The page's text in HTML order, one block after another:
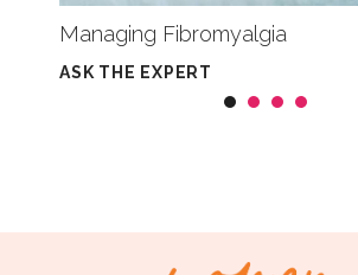
Managing Fibromyalgia
ASK THE EXPERT